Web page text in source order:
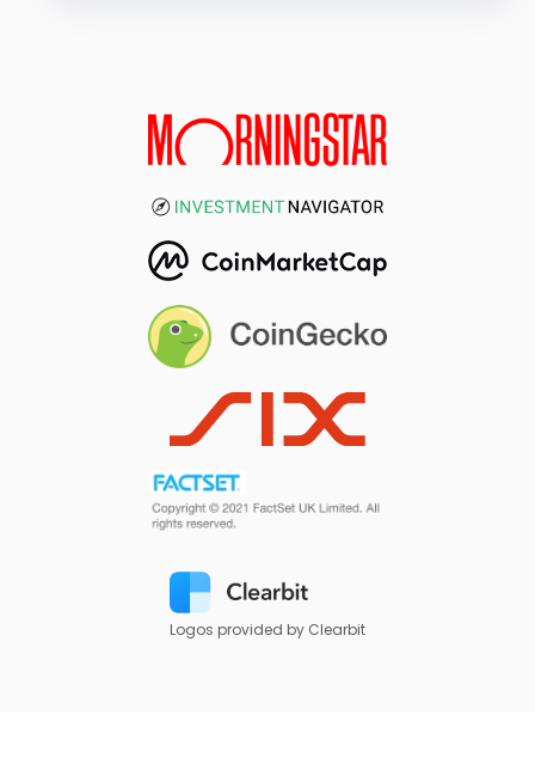
Logos provided by Clearbit